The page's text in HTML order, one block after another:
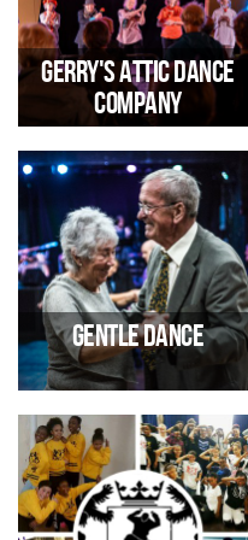
Gerry's Attic Dance
Company
Senior Dance Company
09/01/2026 12:00 PM
Gentle Dance
Mondays 12 pm - 2 pm - Dance